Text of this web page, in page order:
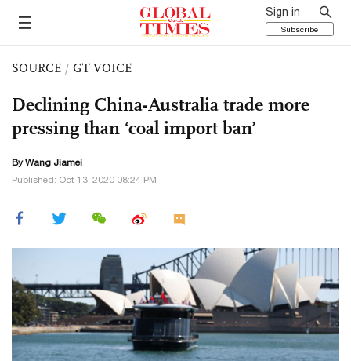
Sign in
Subscribe
SOURCE / GT VOICE
Declining China-Australia trade more
pressing than ‘coal import ban’
ByWang Jiamei
Published: Oct 13, 2020 08:24 PM